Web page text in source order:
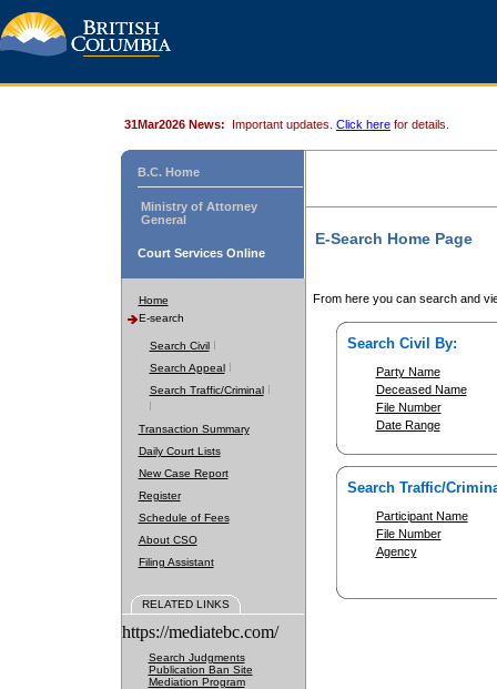
31Mar2026 News: Important updates. Click here for details.
B.C. Home
Ministry of Attorney
General
Court Services Online
Home
E-search
Search Civil
Search Appeal
Search Traffic/Criminal
Transaction Summary
Daily Court Lists
New Case Report
Register
Schedule of Fees
About CSO
Filing Assistant
RELATED LINKS
https://mediatebc.com/
Search Judgments
Publication Ban Site
Mediation Program
E-Search Home Page
From here you can search and
Search Civil By:
Party Name
Deceased Name
File Number
Date Range
Search Traffic/
Participant Name
File Number
Agency